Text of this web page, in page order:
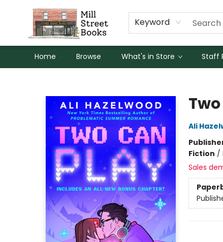
Keyword
Home Browse What's in Store Staff
Ali
Fiction /
Sales